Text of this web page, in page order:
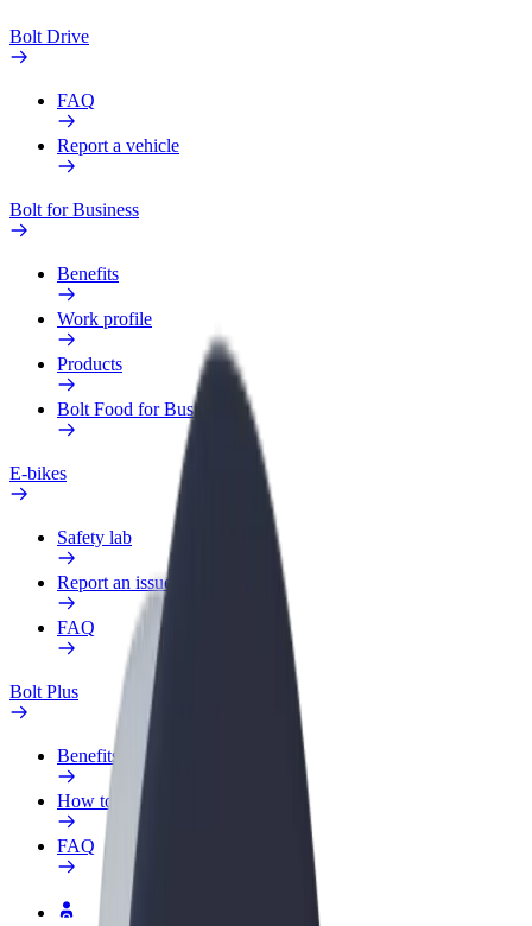
Bolt Drive
FAQ
Report a vehicle
Bolt for Business
Benefits
Work profile
Products
Bolt Food for Business
E-bikes
Safety lab
Report an issue
FAQ
Bolt Plus
Benefits
How to join
FAQ